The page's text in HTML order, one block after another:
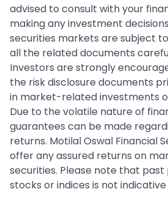
advised to consult with your
making any investment
securities markets are subject
all the related documents
Investors are strongly
the risk disclosure documents
in market-related investments
Due to the volatile nature of
guarantees can be made
returns. Motilal Oswal Financial
offer any assured returns on
securities. Please note that
stocks or indices is not